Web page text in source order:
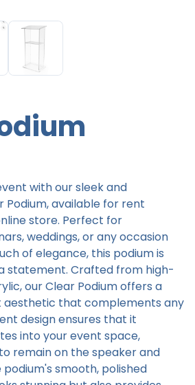
with our sleek and
Podium, available for rent
store. Perfect for
weddings, or any occasion
of elegance, this podium is
statement. Crafted from high-
our Clear Podium offers a
aesthetic that complements any
design ensures that it
into your event space,
remain on the speaker and
podium's smooth, polished